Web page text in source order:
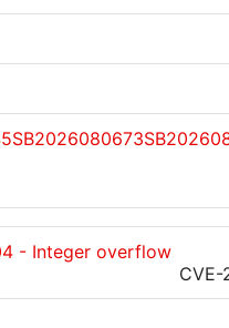
SB2026080673
- Integer overflow